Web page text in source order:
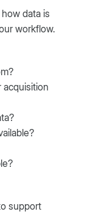
data is
workflow.
acquisition
support